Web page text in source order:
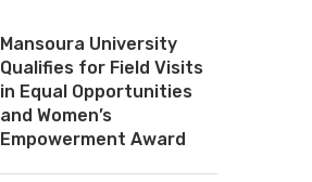
Mansoura University
Qualifies for Field Visits
in Equal Opportunities
and Women’s
Empowerment Award